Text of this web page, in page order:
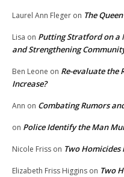
Laurel Ann Fleger on The
Lisa on Putting Stratford on a
and Strengthening
Ben Leone on Re-evaluate the
Increase?
Ann on Combating Rumors
on Police Identify the Man
Nicole Friss on Two
Elizabeth Friss Higgins on Two